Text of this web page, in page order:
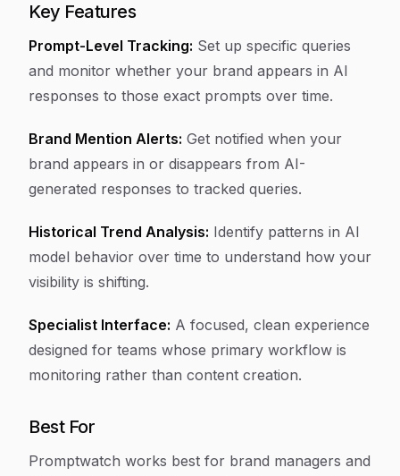
Key Features
Prompt-Level Tracking: Set up specific queries
and monitor whether your brand appears in AI
responses to those exact prompts over time.
Brand Mention Alerts: Get notified when your
brand appears in or disappears from AI-
generated responses to tracked queries.
Historical Trend Analysis: Identify patterns in AI
model behavior over time to understand how your
visibility is shifting.
Specialist Interface: A focused, clean experience
designed for teams whose primary workflow is
monitoring rather than content creation.
Best For
Promptwatch works best for brand managers and